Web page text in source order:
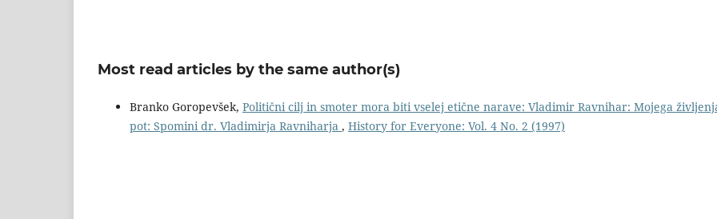
Most read articles by the same author(s)
Branko Goropevšek, Politični cilj in smoter mora biti vselej etične narave: Vladimir Ravnihar: Mojega
pot: Spomini dr. Vladimirja Ravniharja , History for Everyone: Vol. 4 No. 2 (1997)